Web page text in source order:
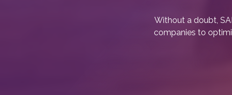
Without a doubt,
companies to